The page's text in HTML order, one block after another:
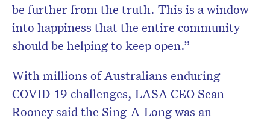
be further from the truth. This is a window
into happiness that the entire community
should be helping to keep open.”
With millions of Australians enduring
COVID-19 challenges, LASA CEO Sean
Rooney said the Sing-A-Long was an